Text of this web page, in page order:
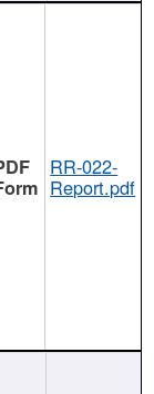
RR-022-
Report.pdf